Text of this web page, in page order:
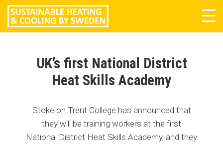
UK’s first National District
Heat Skills Academy
Stoke on Trent College has announced that
they will be training workers at the first
National District Heat Skills Academy, and they